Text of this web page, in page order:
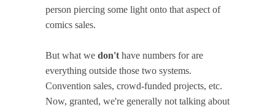
person piercing some light onto that aspect of
comics sales.
But what we don't have numbers for are
everything outside those two systems.
Convention sales, crowd-funded projects, etc.
Now, granted, we're generally not talking about